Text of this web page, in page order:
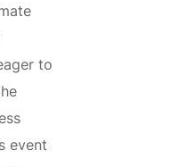
to
event